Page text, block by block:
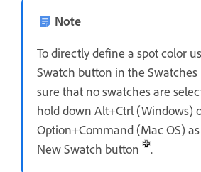
Note
To directly define a spot color
Swatch button in the Swatches
sure that no swatches are
hold down Alt+Ctrl (Windows)
Option+Command (Mac OS)
New Swatch button
.